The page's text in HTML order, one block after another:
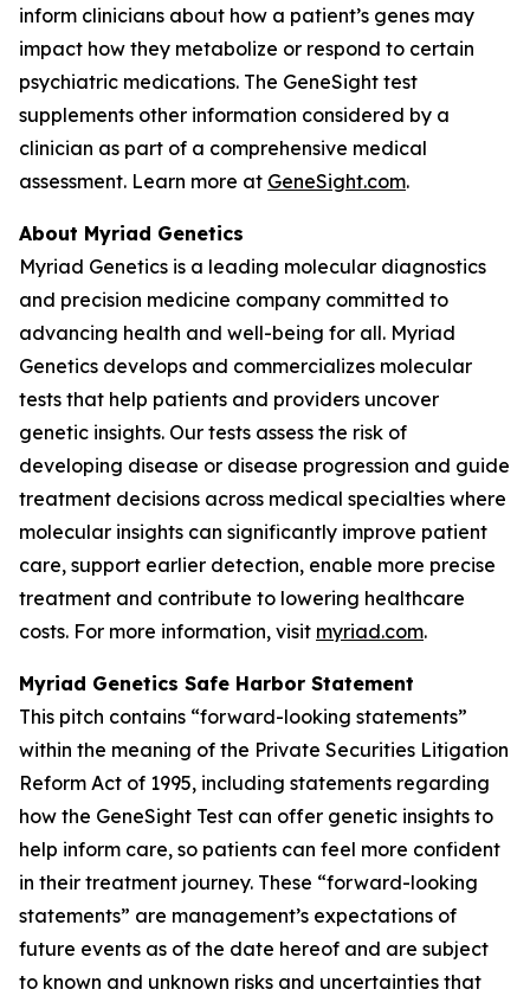
inform clinicians about how a patient’s genes may
impact how they metabolize or respond to certain
psychiatric medications. The GeneSight test
supplements other information considered by a
clinician as part of a comprehensive medical
assessment. Learn more at GeneSight.com.
About Myriad Genetics
Myriad Genetics is a leading molecular diagnostics
and precision medicine company committed to
advancing health and well-being for all. Myriad
Genetics develops and commercializes molecular
tests that help patients and providers uncover
genetic insights. Our tests assess the risk of
developing disease or disease progression and guide
treatment decisions across medical specialties where
molecular insights can significantly improve patient
care, support earlier detection, enable more precise
treatment and contribute to lowering healthcare
costs. For more information, visit myriad.com.
Myriad Genetics Safe Harbor Statement
This pitch contains “forward-looking statements”
within the meaning of the Private Securities Litigation
Reform Act of 1995, including statements regarding
how the GeneSight Test can offer genetic insights to
help inform care, so patients can feel more confident
in their treatment journey. These “forward-looking
statements” are management’s expectations of
future events as of the date hereof and are subject
to known and unknown risks and uncertainties that